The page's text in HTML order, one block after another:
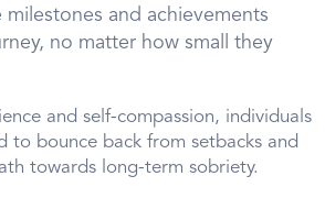
milestones and achievements
no matter how small they
and self-compassion, individuals
to bounce back from setbacks and
towards long-term sobriety.